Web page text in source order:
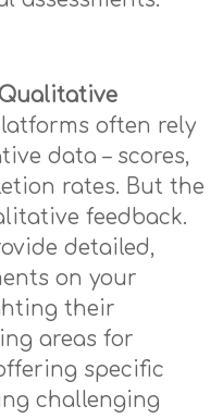
often rely
data – scores,
rates. But the
feedback.
detailed,
on your
their
areas for
specific
challenging